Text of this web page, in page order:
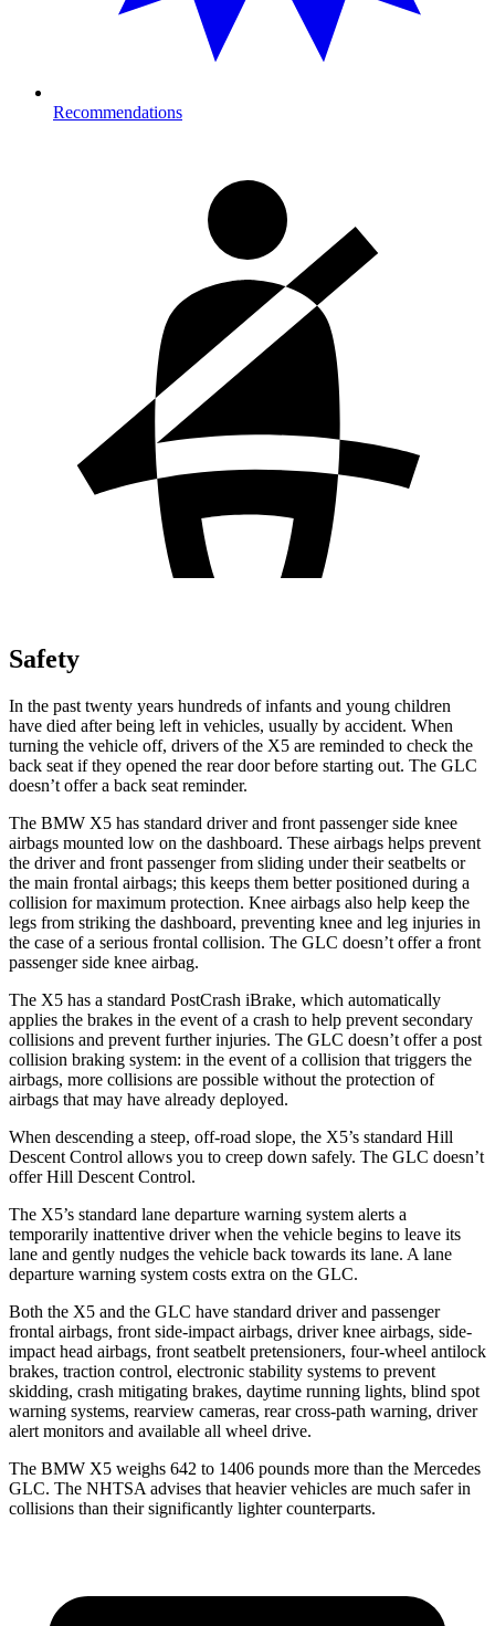
Recommendations
Safety
In the past twenty years hundreds of infants and young children
have died after being left in vehicles, usually by accident. When
turning the vehicle off, drivers of the X5 are reminded to check the
back seat if they opened the rear door before starting out. The GLC
doesn’t offer a back seat reminder.
The BMW X5 has standard driver and front passenger side knee
airbags mounted low on the dashboard. These airbags helps prevent
the driver and front passenger from sliding under their seatbelts or
the main frontal airbags; this keeps them better positioned during a
collision for maximum protection. Knee airbags also help keep the
legs from striking the dashboard, preventing knee and leg injuries in
the case of a serious frontal collision. The GLC doesn’t offer a front
passengerside knee airbag.
The X5 has a standard PostCrash iBrake, which automatically
applies the brakes in the event of a crash to help prevent secondary
collisions and prevent further injuries. The GLC doesn’t offer a post
collision braking system: in the event of a collision that triggers the
airbags, more collisions are possible without the protection of
airbags that may have already deployed.
When descending a steep, off-road slope, the X5’s standard Hill
Descent Control allows you to creep down safely. The GLC doesn’t
offer Hill Descent Control.
The X5’s standard lane departure warning system alerts a
temporarily inattentive driver when the vehicle begins to leave its
lane and gently nudges the vehicle back towards its lane. A lane
departure warning system costs extra on the GLC.
Both the X5 and the GLC have standard driver and passenger
frontal airbags, front side-impact airbags, driver knee airbags, side-
impact head airbags, front seatbelt pretensioners, four-wheel antilock
brakes, traction control, electronic stability systems to prevent
skidding, crash mitigating brakes, daytime running lights, blind spot
warning systems, rearview cameras, rear cross-path warning, driver
alert monitors and available all wheel drive.
The BMW X5 weighs 642 to 1406 pounds more than the Mercedes
GLC. The NHTSA advises that heavier vehicles are much safer in
collisions than their significantly lighter counterparts.